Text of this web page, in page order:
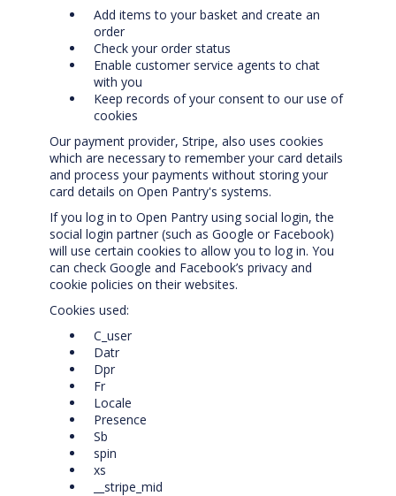
Add items to your basket and create an
order
Check your order status
Enable customer service agents to chat
with you
Keep records of your consent to our use of
cookies
Our payment provider, Stripe, also uses cookies
which are necessary to remember your card details
and process your payments without storing your
card details on Open Pantry's systems.
If you log in to Open Pantry using social login, the
social login partner (such as Google or Facebook)
will use certain cookies to allow you to log in. You
can check Google and Facebook’s privacy and
cookie policies on their websites.
Cookies used:
C_user
Datr
Dpr
Fr
Locale
Presence
Sb
spin
xs
__stripe_mid